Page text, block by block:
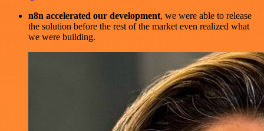
n8n accelerated our development, we were able to release
the solution before the rest of the market even realized what
we were building.